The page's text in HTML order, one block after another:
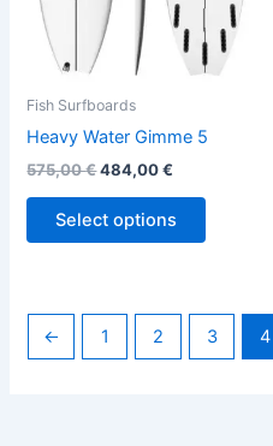
Fish Surfboards
Heavy Water Gimme 5
575,00€484,00€
Select options
chosen
on
product
← 1 2 3 4